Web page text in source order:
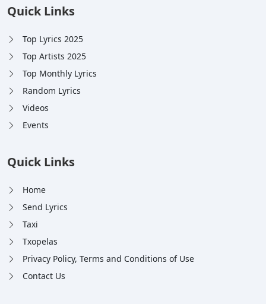
Quick Links
Top Lyrics 2025
Top Artists 2025
Top Monthly Lyrics
Random Lyrics
Videos
Events
Quick Links
Home
Send Lyrics
Taxi
Txopelas
Privacy Policy, Terms and Conditions of Use
Contact Us